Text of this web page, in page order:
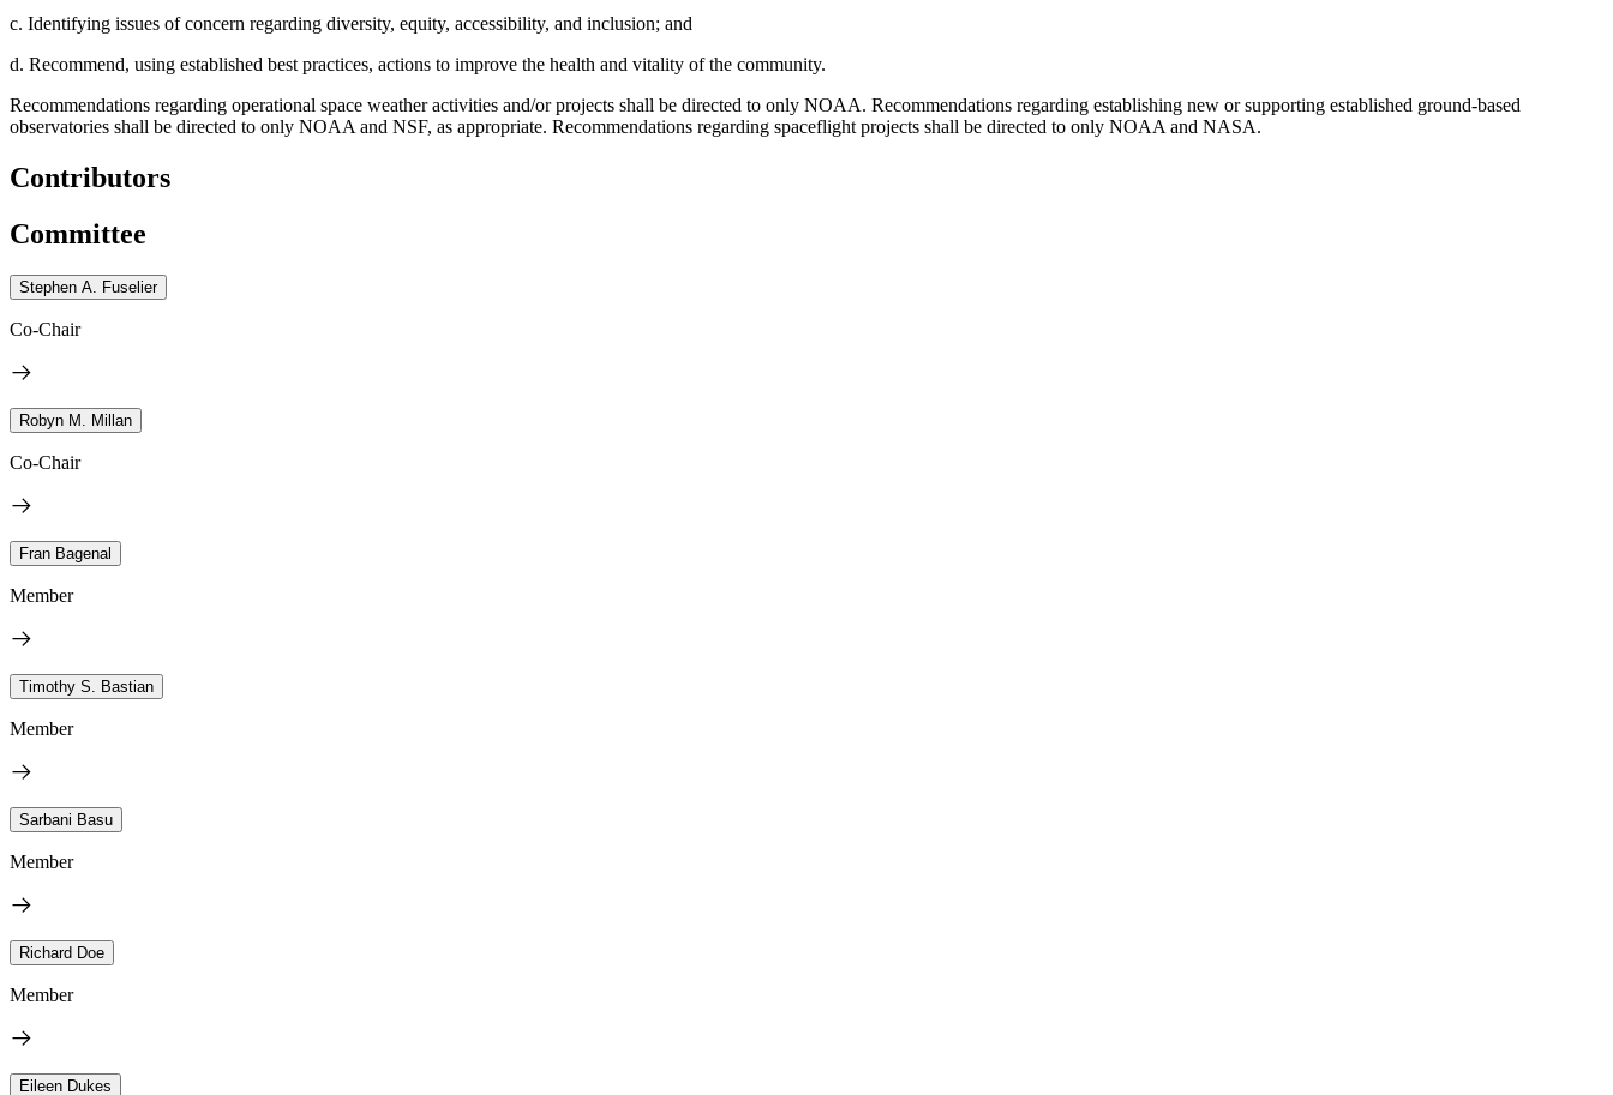
c. Identifying issues of concern regarding diversity, equity, accessibility, and inclusion; and
d. Recommend, using established best practices, actions to improve the health and vitality of the community.
Recommendations regarding operational space weather activities and/or projects shall be directed to only NOAA. Recommendations regarding establishing new or supporting established ground-based
observatories shall be directed to only NOAA and NSF, as appropriate. Recommendations regarding spaceflight projects shall be directed to only NOAA and NASA.
Contributors
Committee
Stephen A. Fuselier
Co-Chair
Robyn M. Millan
Co-Chair
Fran Bagenal
Member
Timothy S. Bastian
Member
Sarbani Basu
Member
Richard Doe
Member
Eileen Dukes